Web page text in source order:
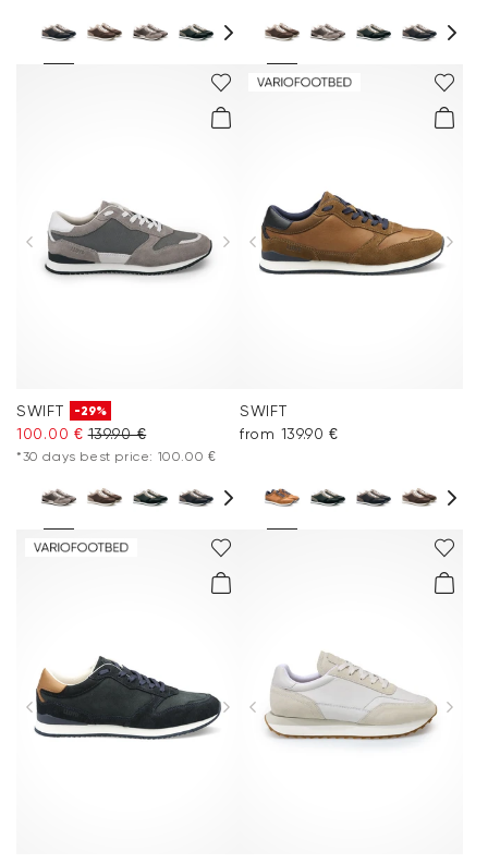
SWIFT -29%
100.00 € 139.90 €
*30 days best price: 100.00 €
SWIFT
from 139.90 €